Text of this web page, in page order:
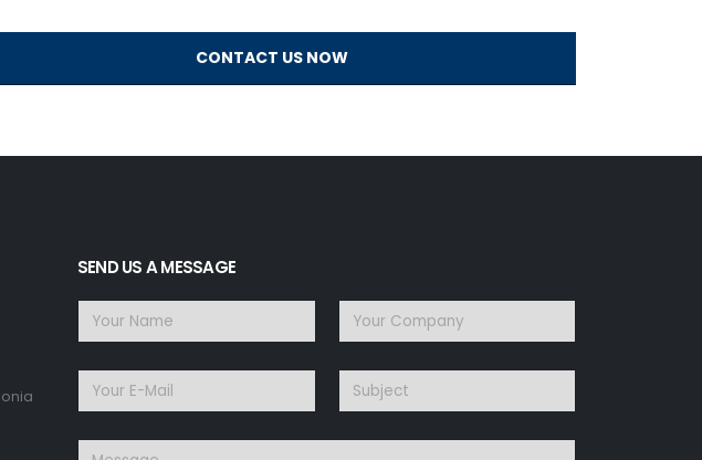
CONTACT US NOW
SEND US A MESSAGE